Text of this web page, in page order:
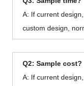
A: If current
custom design,
Q2: Sample cost?
A: If current